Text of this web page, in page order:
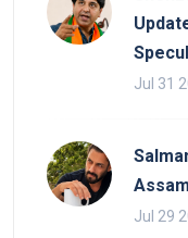
Jul 31
Jul 29